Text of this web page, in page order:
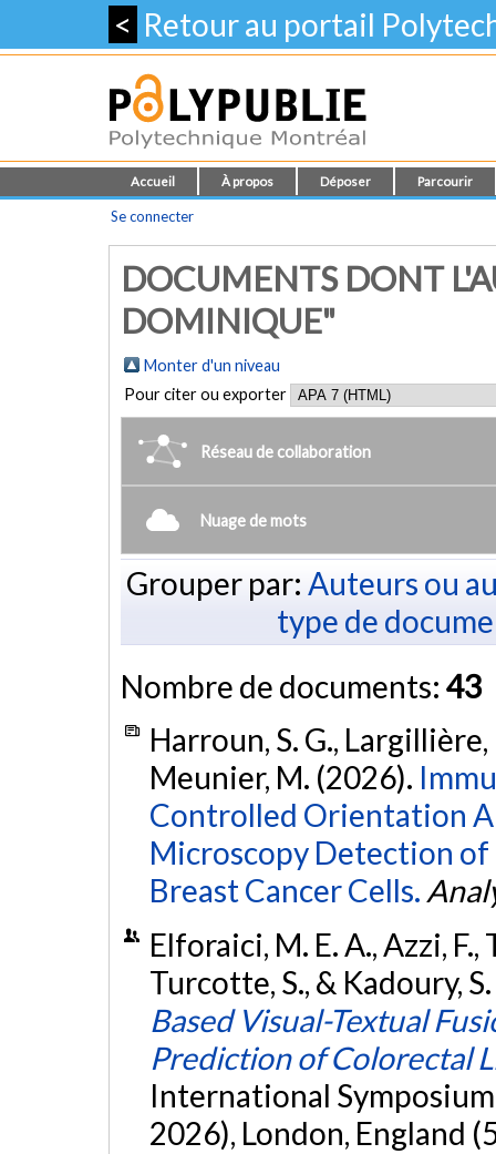
< Retour au portail
Accueil À propos Déposer Parcourir
Se connecter
DOCUMENTS DONT
DOMINIQUE"
Monter d'un niveau
Pour citer ou exporter
Réseau de collaboration
Nuage de mots
Grouper par: Auteurs ou
type de
Nombre de documents: 43
Harroun, S. G., Largillière,
Meunier, M. (2026).
Controlled Orientation
Microscopy Detection
Breast Cancer Cells.
Elforaici, M. E. A., Azzi, F.,
Turcotte, S., & Kadoury,
Based Visual-Textual
Prediction of Colorectal
International
2026), London, England